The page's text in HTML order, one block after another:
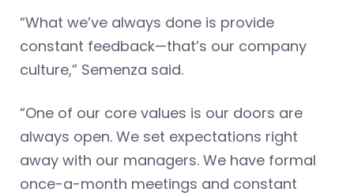
“What we’ve always done is provide
constant feedback—that’s our company
culture,” Semenza said.
“One of our core values is our doors are
always open. We set expectations right
away with our managers. We have formal
once-a-month meetings and constant